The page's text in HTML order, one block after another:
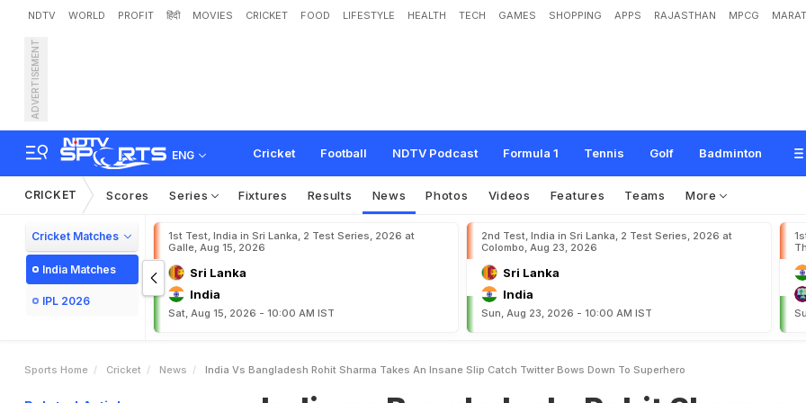
NDTV WORLD PROFIT हिंदी MOVIES CRICKET FOOD LIFESTYLE HEALTH TECH GAMES SHOPPING APPS RAJASTHAN MPCG
ADVERTISEMENT
ENG Cricket Football NDTV Podcast Formula 1 Tennis Golf Badminton
India vs Bangladesh: Rohit Sharma Takes An Insane Slip Catch, Twitter B
o "Su erhero"
CRICKET Scores Series Fixtures Results News Photos Videos Features Teams More
Cricket Matches
India Matches
IPL 2026
1st Test, India in Sri Lanka, 2 Test Series, 2026 at
Galle, Aug 15, 2026
Sri Lanka
India
Sat, Aug 15, 2026 - 10:00 AM IST
2nd Test, India in Sri Lanka, 2 Test Series, 2026 at
Colombo, Aug 23, 2026
Sri Lanka
India
Sun, Aug 23, 2026 - 10:00 AM IST
Sports Home Cricket News India Vs Bangladesh Rohit Sharma Takes An Insane Slip Catch Twitter Bows Down To Superhero